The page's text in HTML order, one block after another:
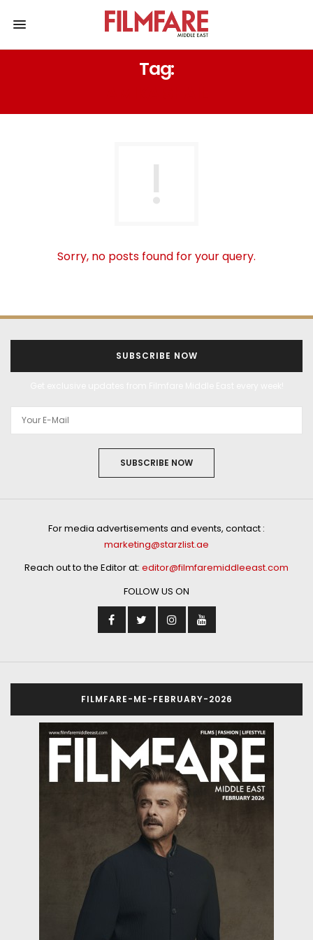
Tag:
Sorry, no posts found for your query.
SUBSCRIBE NOW
SUBSCRIBE NOW
For media advertisements and events, contact :
marketing@starzlist.ae
Reach out to the Editor at: editor@filmfaremiddleeast.com
FOLLOW US ON
FILMFARE-ME-FEBRUARY-2026